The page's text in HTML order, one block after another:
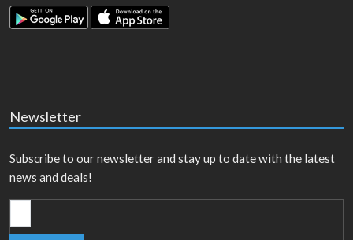
Newsletter
Subscribe to our newsletter and stay up to date with the latest
news and deals!